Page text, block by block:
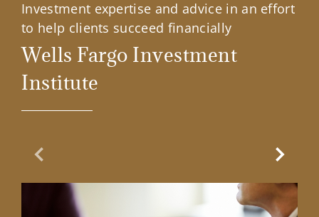
Investment expertise and advice in an effort
to help clients succeed financially
Wells Fargo Investment
Institute
Previous Slide Next